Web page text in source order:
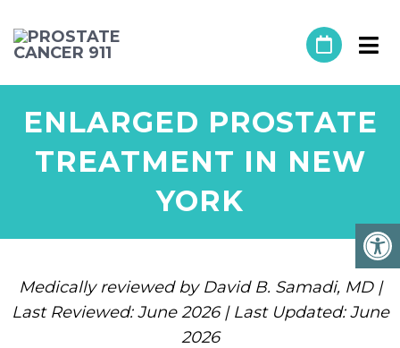
ENLARGED PROSTATE
TREATMENT IN NEW
YORK
Medically reviewed by David B. Samadi, MD |
Last Reviewed: June 2026 | Last Updated: June
2026